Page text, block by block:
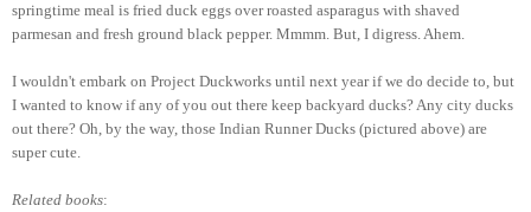
springtime meal is fried duck eggs over roasted asparagus with shaved
parmesan and fresh ground black pepper. Mmmm. But, I digress. Ahem.
I wouldn't embark on Project Duckworks until next year if we do decide to, but
I wanted to know if any of you out there keep backyard ducks? Any city ducks
out there? Oh, by the way, those Indian Runner Ducks (pictured above) are
super cute.
Related books: